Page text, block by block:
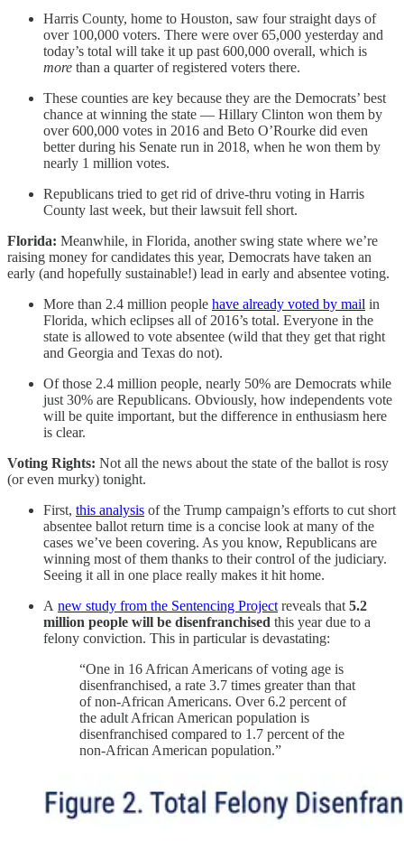
Harris County, home to Houston, saw four straight days of
over 100,000 voters. There were over 65,000 yesterday and
today’s total will take it up past 600,000 overall, which is
more than a quarter of registered voters there.
These counties are key because they are the Democrats’ best
chance at winning the state — Hillary Clinton won them by
over 600,000 votes in 2016 and Beto O’Rourke did even
better during his Senate run in 2018, when he won them by
nearly 1 million votes.
Republicans tried to get rid of drive-thru voting in Harris
County last week, but their lawsuit fell short.
Florida: Meanwhile, in Florida, another swing state where we’re
raising money for candidates this year, Democrats have taken an
early (and hopefully sustainable!) lead in early and absentee voting.
More than 2.4 million people have already voted by mail in
Florida, which eclipses all of 2016’s total. Everyone in the
state is allowed to vote absentee (wild that they get that right
and Georgia and Texas do not).
Of those 2.4 million people, nearly 50% are Democrats while
just 30% are Republicans. Obviously, how independents vote
will be quite important, but the difference in enthusiasm here
is clear.
Voting Rights: Not all the news about the state of the ballot is rosy
(or even murky) tonight.
First, this analysis of the Trump campaign’s efforts to cut short
absentee ballot return time is a concise look at many of the
cases we’ve been covering. As you know, Republicans are
winning most of them thanks to their control of the judiciary.
Seeing it all in one place really makes it hit home.
A new study from the Sentencing Project reveals that 5.2
million people will be disenfranchised this year due to a
felony conviction. This in particular is devastating:
“One in 16 African Americans of voting age is
disenfranchised, a rate 3.7 times greater than that
of non-African Americans. Over 6.2 percent of
the adult African American population is
disenfranchised compared to 1.7 percent of the
non-African American population.”